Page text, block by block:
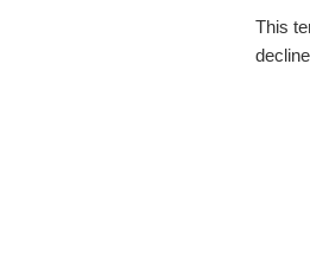
This